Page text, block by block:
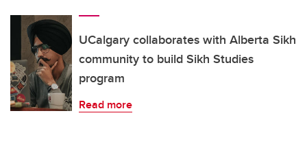
UCalgary collaborates with Alberta Sikh
community to build Sikh Studies
program
Read more